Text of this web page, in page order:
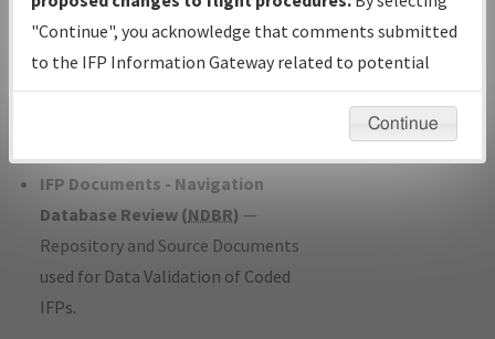
Status.
IFP Coordination— All coordinated
developed/amended procedure
IFP Documents - Navigation
Database Review (NDBR) —
Repository and Source Documents
used for Data Validation of Coded
IFPs.
IFP Information
Gateway
Instructional Video
"Continue", you acknowledge that comments submitted
to the IFP Information Gateway related to potential
environmental impacts will not be considered.
Continue